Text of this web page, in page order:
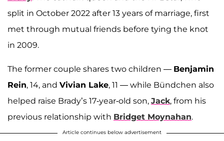
split in October 2022 after 13 years of marriage, first
met through mutual friends before tying the knot
in 2009.
The former couple shares two children — Benjamin
Rein, 14, and Vivian Lake, 11 — while Bündchen also
helped raise Brady’s 17-year-old son, Jack, from his
previous relationship with Bridget Moynahan.
Article continues below advertisement